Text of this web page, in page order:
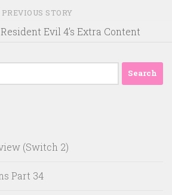
PREVIOUS STORY
Evil 4’s Extra Content
(Switch 2)
Part 34